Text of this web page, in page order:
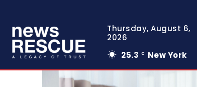
Thursday, August 6,
2026
25.3 C New York